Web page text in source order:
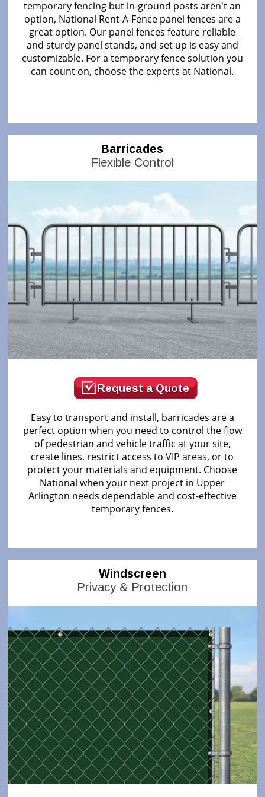
temporary fencing but in-ground posts aren't an
option, National Rent-A-Fence panel fences are a
great option. Our panel fences feature reliable
and sturdy panel stands, and set up is easy and
customizable. For a temporary fence solution you
can count on, choose the experts at National.
Barricades
Flexible Control
Request a Quote
Easy to transport and install, barricades are a
perfect option when you need to control the flow
of pedestrian and vehicle traffic at your site,
create lines, restrict access to VIP areas, or to
protect your materials and equipment. Choose
National when your next project in Upper
Arlington needs dependable and cost-effective
temporary fences.
Windscreen
Privacy & Protection